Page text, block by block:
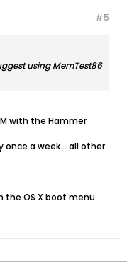
#5
using MemTest86
with the Hammer
a week... all other
the OS X boot menu.